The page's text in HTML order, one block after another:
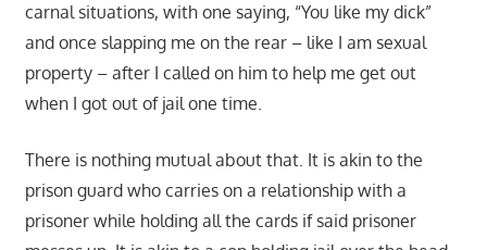
carnal situations, with one saying, “You like my dick”
and once slapping me on the rear – like I am sexual
property – after I called on him to help me get out
when I got out of jail one time.
There is nothing mutual about that. It is akin to the
prison guard who carries on a relationship with a
prisoner while holding all the cards if said prisoner